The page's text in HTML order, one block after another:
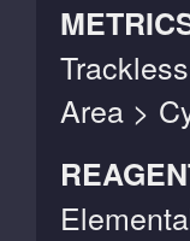
Area >